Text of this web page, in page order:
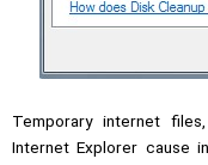
Temporary internet
Internet Explorer cause